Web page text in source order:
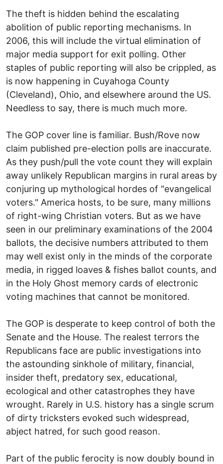
The theft is hidden behind the escalating
abolition of public reporting mechanisms. In
2006, this will include the virtual elimination of
major media support for exit polling. Other
staples of public reporting will also be crippled, as
is now happening in Cuyahoga County
(Cleveland), Ohio, and elsewhere around the US.
Needless to say, there is much much more.
The GOP cover line is familiar. Bush/Rove now
claim published pre-election polls are inaccurate.
As they push/pull the vote count they will explain
away unlikely Republican margins in rural areas by
conjuring up mythological hordes of "evangelical
voters." America hosts, to be sure, many millions
of right-wing Christian voters. But as we have
seen in our preliminary examinations of the 2004
ballots, the decisive numbers attributed to them
may well exist only in the minds of the corporate
media, in rigged loaves & fishes ballot counts, and
in the Holy Ghost memory cards of electronic
voting machines that cannot be monitored.
The GOP is desperate to keep control of both the
Senate and the House. The realest terrors the
Republicans face are public investigations into
the astounding sinkhole of military, financial,
insider theft, predatory sex, educational,
ecological and other catastrophes they have
wrought. Rarely in U.S. history has a single scrum
of dirty tricksters evoked such widespread,
abject hatred, for such good reason.
Part of the public ferocity is now doubly bound in